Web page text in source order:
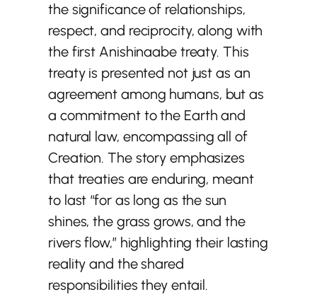
the significance of relationships,
respect, and reciprocity, along with
the first Anishinaabe treaty. This
treaty is presented not just as an
agreement among humans, but as
a commitment to the Earth and
natural law, encompassing all of
Creation. The story emphasizes
that treaties are enduring, meant
to last “for as long as the sun
shines, the grass grows, and the
rivers flow,” highlighting their lasting
reality and the shared
responsibilities they entail.